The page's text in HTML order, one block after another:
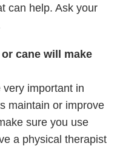
can help. Ask your
cane will make
important in
maintain or improve
sure you use
a physical therapist